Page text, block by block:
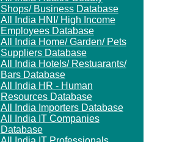
Shops/ Business Database
All India HNI/ High Income
Employees Database
All India Home/ Garden/ Pets
Suppliers Database
All India Hotels/ Restuarants/
Bars Database
All India HR - Human
Resources Database
All India Importers Database
All India IT Companies
Database